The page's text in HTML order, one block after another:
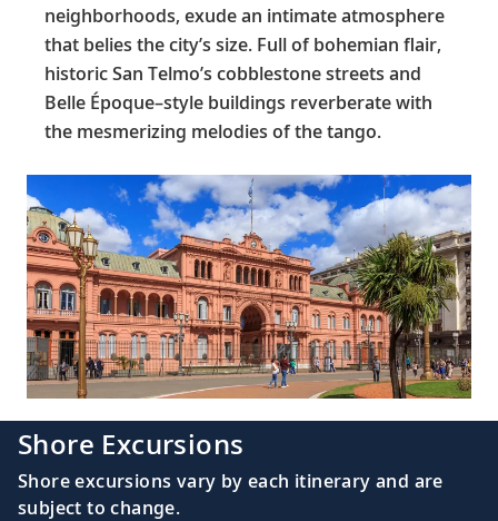
neighborhoods, exude an intimate atmosphere
that belies the city’s size. Full of bohemian flair,
historic San Telmo’s cobblestone streets and
Belle Époque–style buildings reverberate with
the mesmerizing melodies of the tango.
Shore Excursions
Shore excursions vary by each itinerary and are
subject to change.